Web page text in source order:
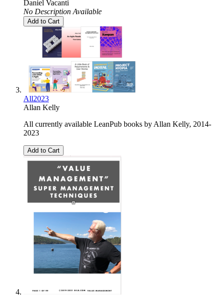
Daniel Vacanti
No Description Available
Add to Cart
All2023
Allan Kelly
All currently available LeanPub books by Allan Kelly, 2014-
2023
Add to Cart